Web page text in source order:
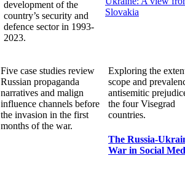
development of the
country’s security and
defence sector in 1993-
2023.
Five case studies review
Russian propaganda
narratives and malign
influence channels before
the invasion in the first
months of the war.
Exploring the
scope and
antisemitic
the four Visegrad
countries.
The Russia-
War in Social